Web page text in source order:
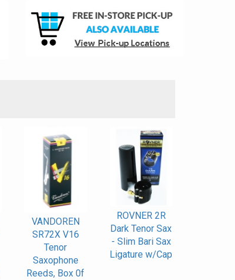
VANDOREN
SR72X V16
Tenor
Saxophone
Reeds, Box 0f
ROVNER 2R
Dark Tenor Sax
- Slim Bari Sax
Ligature w/Cap